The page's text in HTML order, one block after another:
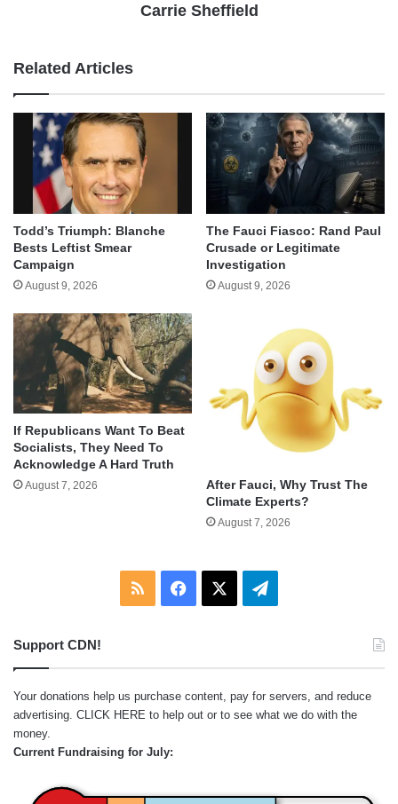
Carrie Sheffield
Related Articles
Todd’s Triumph: Blanche
Bests Leftist Smear
Campaign
August 9, 2026
The Fauci Fiasco: Rand Paul
Crusade or Legitimate
Investigation
August 9, 2026
If Republicans Want To Beat
Socialists, They Need To
Acknowledge A Hard Truth
August 7, 2026
After Fauci, Why Trust The
Climate Experts?
August 7, 2026
RSS Facebook Telegram
Support CDN!
Your donations help us purchase content, pay for servers, and reduce
advertising. CLICK HERE to help out or to see what we do with the
money.
Current Fundraising for July: